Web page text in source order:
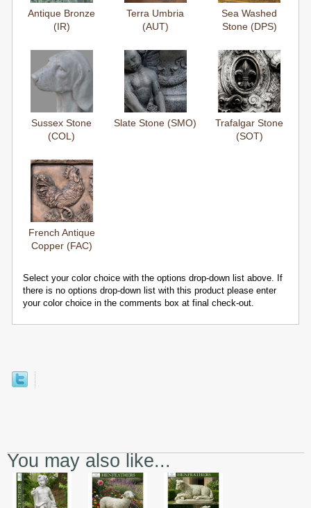
Antique Bronze
(IR)
Terra Umbria
(AUT)
Sea Washed
Stone (DPS)
Sussex Stone
(COL)
Slate Stone (SMO)
Trafalgar Stone
(SOT)
French Antique
Copper (FAC)
Select your color choice with the options drop-down list above. If
there is no options drop-down list with this product please enter
your color choice in the comments box at final check-out.
You may also like...